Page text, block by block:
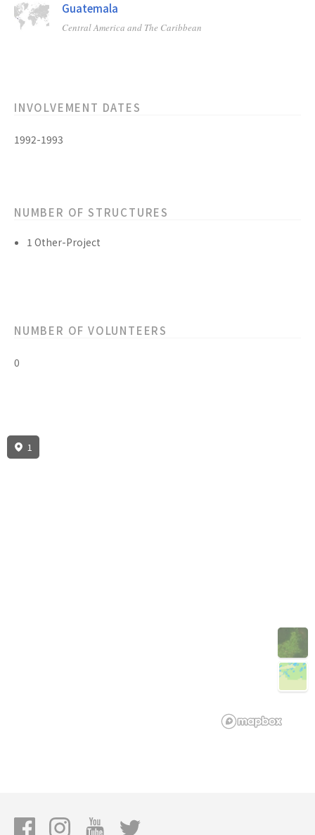
Guatemala
Central America and The Caribbean
INVOLVEMENT DATES
1992-1993
NUMBER OF STRUCTURES
1 Other-Project
NUMBER OF VOLUNTEERS
0
1